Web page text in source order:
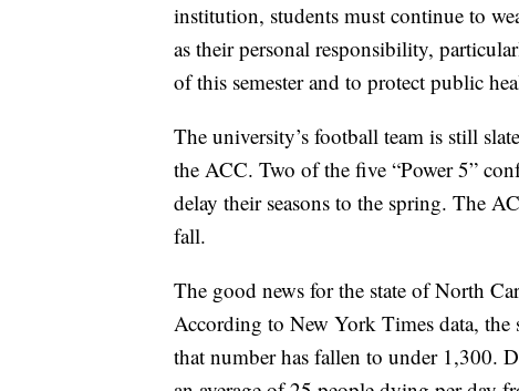
institution, students must continue to
as their personal responsibility,
of this semester and to protect public
The university’s football team is still
the ACC. Two of the five “Power 5”
delay their seasons to the spring. The
fall.
The good news for the state of North
According to New York Times data, the
that number has fallen to under 1,300.